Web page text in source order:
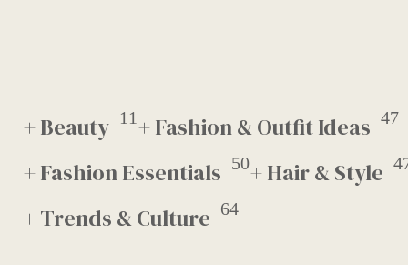
+ Beauty 11 + Fashion & Outfit Ideas 47
+ Fashion Essentials 50+ Hair & Style
+ Trends & Culture 64